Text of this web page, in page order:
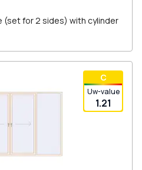
(set for 2 sides) with cylinder
С
Uw-value
1.21